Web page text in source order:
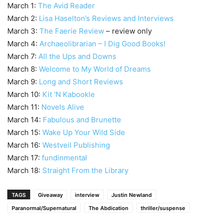
March 1: The Avid Reader
March 2: Lisa Haselton’s Reviews and Interviews
March 3: The Faerie Review – review only
March 4: Archaeolibrarian – I Dig Good Books!
March 7: All the Ups and Downs
March 8: Welcome to My World of Dreams
March 9: Long and Short Reviews
March 10: Kit ‘N Kabookle
March 11: Novels Alive
March 14: Fabulous and Brunette
March 15: Wake Up Your Wild Side
March 16: Westveil Publishing
March 17: fundinmental
March 18: Straight From the Library
TAGS Giveaway interview
Justin Newland
Paranormal/Supernatural
The Abdication thriller/suspense